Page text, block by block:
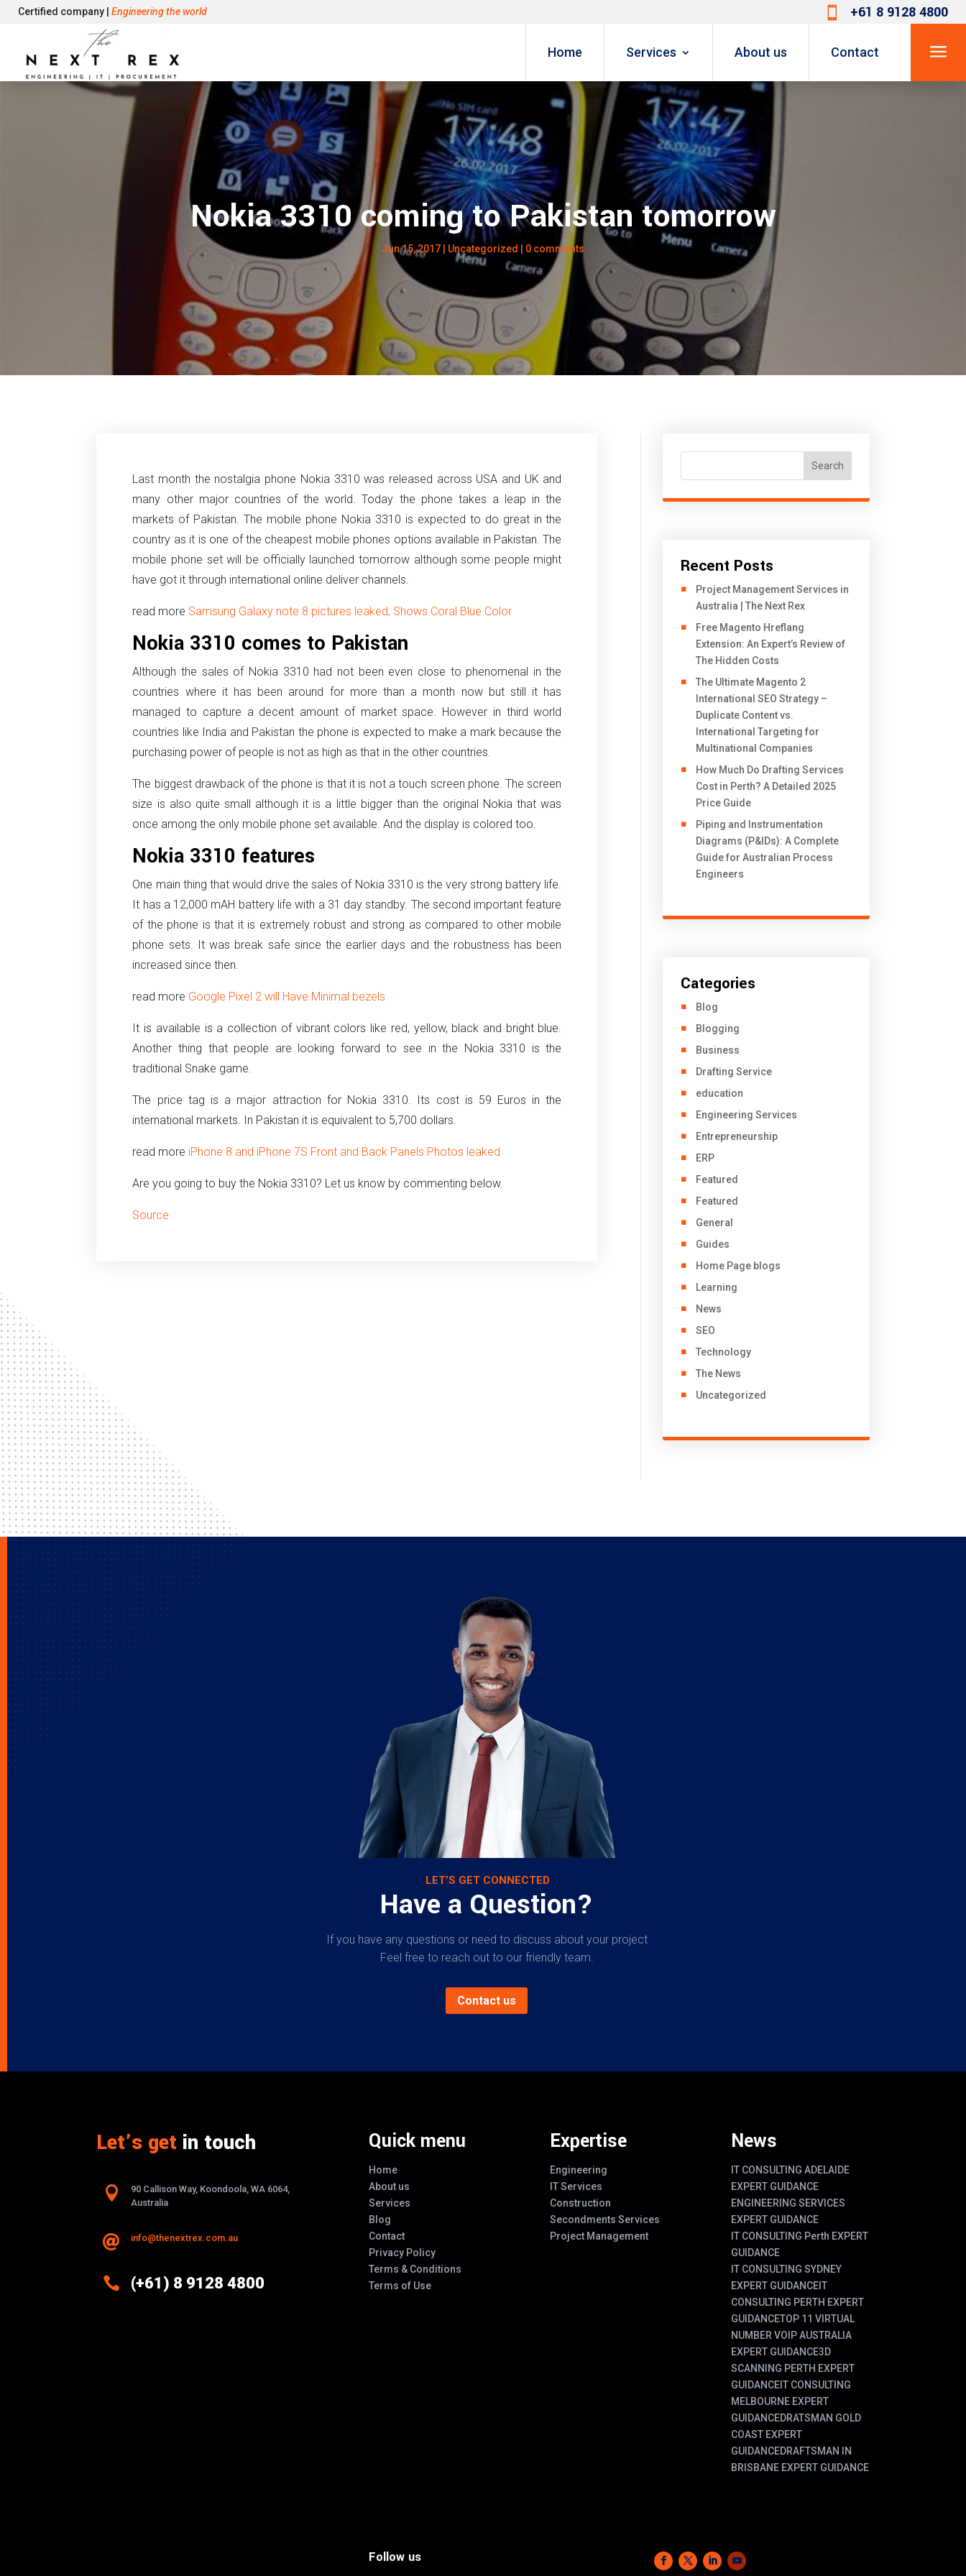
Certified company | Engineering the world  +61 8 9128 4800
Home Services About us Contact a
Nokia 3310 coming to Pakistan tomorrow
Jun 15, 2017 Uncategorized 0 comments
Last month the nostalgia phone Nokia 3310 was released across USA and UK and
many other major countries of the world. Today the phone takes a leap in the
markets of Pakistan. The mobile phone Nokia 3310 is expected to do great in the
country as it is one of the cheapest mobile phones options available in Pakistan.The
mobile phone set will be officially launched tomorrow although some people might
have got it through international online deliver channels.
read more Samsung Galaxy note 8 pictures leaked, Shows Coral Blue Color
Nokia 3310 comes to Pakistan
Although the sales of Nokia 3310 had not been even close to phenomenal in the
countries where it has been around for more than a month now but still it has
managed to capture a decent amount of market space. However in third world
countries like India and Pakistan the phone is expected to make a mark because the
purchasing power of people is not as high as that in the other countries.
The biggest drawback of the phone is that it is not a touch screen phone. The screen
size is also quite small although it is a little bigger than the original Nokia that was
once among the only mobile phone set available. And the display is colored too.
Nokia 3310 features
One main thing that would drive the sales of Nokia 3310 is the very strong battery life.
It has a 12,000 mAH battery life with a 31 day standby. The second important feature
of the phone is that it is extremely robust and strong as compared to other mobile
phone sets. It was break safe since the earlier days and the robustness has been
increased since then.
read more Google Pixel 2 will Have Minimal bezels
It is available is a collection of vibrant colors like red, yellow, black and bright blue.
Another thing that people are looking forward to see in the Nokia 3310 is the
traditional Snake game.
The price tag is a major attraction for Nokia 3310. Its cost is 59 Euros in the
international markets. In Pakistan it is equivalent to 5,700 dollars.
read more iPhone 8 and iPhone 7S Front and Back Panels Photos leaked
Are you going to buy the Nokia 3310? Let us know by commenting below.
Source
Search
Recent Posts
Project Management Services in
Australia | The Next Rex
Free Magento Hreflang
Extension: An Expert’s Review of
The Hidden Costs
The Ultimate Magento 2
International SEO Strategy –
Duplicate Content vs.
International Targeting for
Multinational Companies
How Much Do Drafting Services
Cost in Perth? A Detailed 2025
Price Guide
Piping and Instrumentation
Diagrams (P&IDs): A Complete
Guide for Australian Process
Engineers
Categories
Blog
Blogging
Business
Drafting Service
education
Engineering Services
Entrepreneurship
ERP
Featured
Featured
General
Guides
Home Page blogs
Learning
News
SEO
Technology
The News
Uncategorized
LET’S GET CONNECTED
Have a Question?
If you have any questions or need to discuss about your project
Feel free to reach out to our friendly team.
Contact us
Let’s get in touch

90 Callison Way, Koondoola, WA 6064,
Australia
 info@thenextrex.com.au
 (+61) 8 9128 4800
Quick menu
Home
About us
Services
Blog
Contact
Privacy Policy
Terms & Conditions
Terms of Use
Expertise
Engineering
IT Services
Construction
Secondments Services
Project Management
News
IT CONSULTING ADELAIDE
EXPERT GUIDANCE
ENGINEERING SERVICES
EXPERT GUIDANCE
IT CONSULTING Perth EXPERT
GUIDANCE
IT CONSULTING SYDNEY
EXPERT GUIDANCEIT
CONSULTING PERTH EXPERT
GUIDANCETOP 11 VIRTUAL
NUMBER VOIP AUSTRALIA
EXPERT GUIDANCE3D
SCANNING PERTH EXPERT
GUIDANCEIT CONSULTING
MELBOURNE EXPERT
GUIDANCEDRATSMAN GOLD
COAST EXPERT
GUIDANCEDRAFTSMAN IN
BRISBANE EXPERT GUIDANCE
Follow us